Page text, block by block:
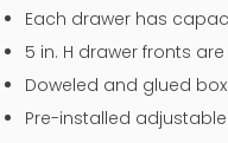
Each drawer has
5 in. H drawer fronts
Doweled and glued
Pre-installed